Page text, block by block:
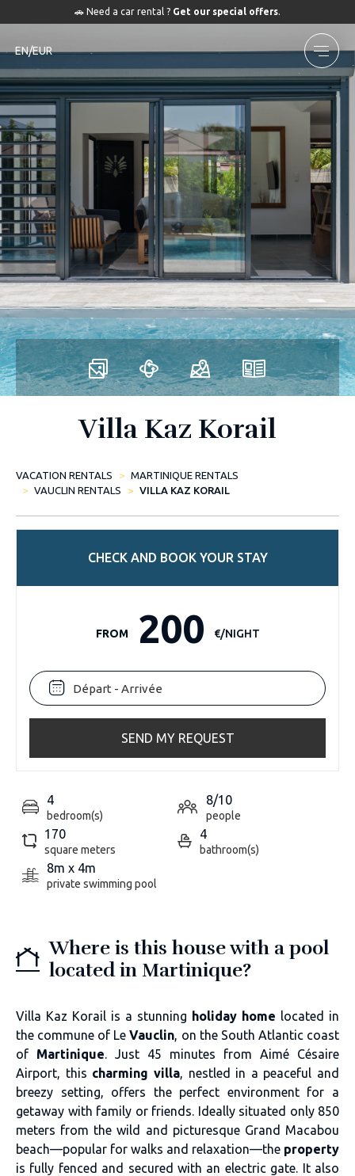
🚗 Need a car rental ? Get our special offers.
EN/EUR
Villa Kaz Korail
VACATION RENTALS
MARTINIQUE RENTALS
VAUCLIN RENTALS
VILLA KAZ KORAIL
CHECK AND BOOK YOUR STAY
FROM200 €/NIGHT
SEND MY REQUEST
4
bedroom(s)
8/10
people
170
square meters
4
bathroom(s)
8m x 4m
private swimming pool
Where is this house with a pool
located in Martinique?
Villa Kaz Korail is a stunning holiday home located in
the commune of LeVauclin, on the South Atlantic coast
of Martinique. Just 45 minutes from Aimé Césaire
Airport, this charming villa, nestled in a peaceful and
breezy setting, offers the perfect environment for a
getaway with family or friends. Ideally situated only 850
meters from the wild and picturesque Grand Macabou
beach—popular for walks and relaxation—the property
is fully fenced and secured with an electric gate. It also